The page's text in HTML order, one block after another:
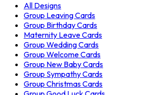
All Designs
Group Leaving Cards
Group Birthday Cards
Maternity Leave Cards
Group Wedding Cards
Group Welcome Cards
Group New Baby Cards
Group Sympathy Cards
Group Christmas Cards